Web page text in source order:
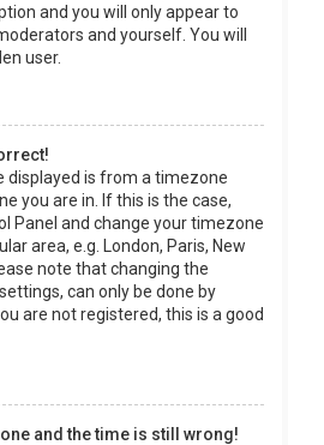
and you will only appear to
and yourself. You will
user.
displayed is from a timezone
you are in. If this is the case,
Panel and change your timezone
area, e.g. London, Paris, New
note that changing the
can only be done by
are not registered, this is a good
and the time is still wrong!